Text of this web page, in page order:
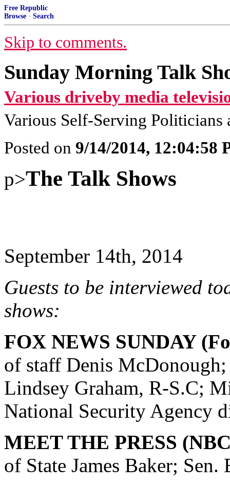
Free Republic
Browse · Search
Skip to comments.
Sunday Morning Talk
Various driveby media
Various Self-Serving Politicians
Posted on 9/14/2014, 12:04:58
p>The Talk Shows
September 14th, 2014
Guests to be interviewed
shows:
FOX NEWS SUNDAY
of staff Denis McDonough;
Lindsey Graham, R-S.C;
National Security Agency
MEET THE PRESS
of State James Baker;